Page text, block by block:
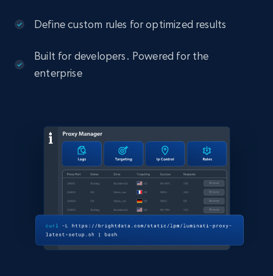
Define custom rules for optimized results
Built for developers. Powered for the
enterprise